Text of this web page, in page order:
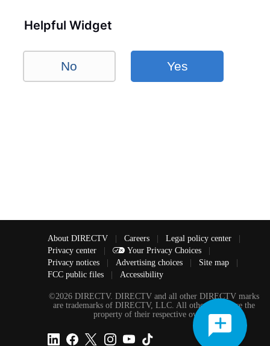
Helpful Widget
No Yes
About DIRECTV Careers Legal policy center
Privacy center
Your Privacy Choices
Privacy notices
Advertising choices Site map
FCC public files
Accessibility
©2026 DIRECTV. DIRECTV and all other DIRECTV marks
are trademarks of DIRECTV, LLC. All other marks are the
property of their respective owners.